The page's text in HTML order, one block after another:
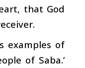
that God
examples of
of Saba.’